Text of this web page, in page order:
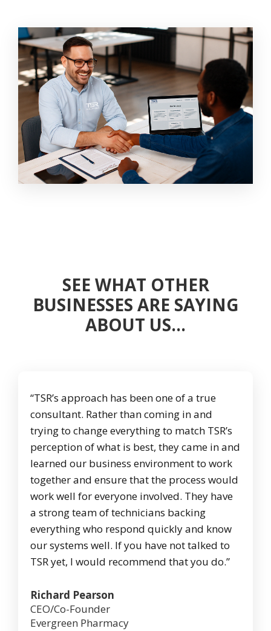
SEE WHAT OTHER
BUSINESSES ARE SAYING
ABOUT US…
“TSR’s approach has been one of a true
consultant. Rather than coming in and
trying to change everything to match TSR’s
perception of what is best, they came in and
learned our business environment to work
together and ensure that the process would
work well for everyone involved. They have
a strong team of technicians backing
everything who respond quickly and know
our systems well. If you have not talked to
TSR yet, I would recommend that you do.”
Richard Pearson
CEO/Co-Founder
Evergreen Pharmacy